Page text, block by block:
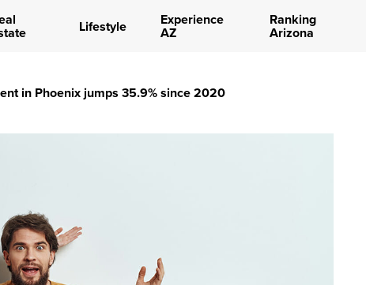
Lifestyle Experience
AZ
Ranking
Arizona
in Phoenix jumps 35.9% since 2020